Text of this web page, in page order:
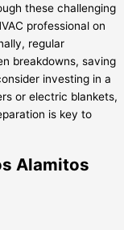
these challenging
professional on
regular
breakdowns, saving
investing in a
or electric blankets,
is key to
Alamitos